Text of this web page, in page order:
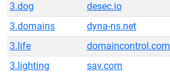
3.dog
desec.io
3.domains
dyna-ns.net
3.life
domaincontrol.com
3.lighting
sav.com